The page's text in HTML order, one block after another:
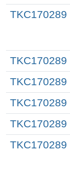
TKC170289
TKC170289
TKC170289
TKC170289
TKC170289
TKC170289